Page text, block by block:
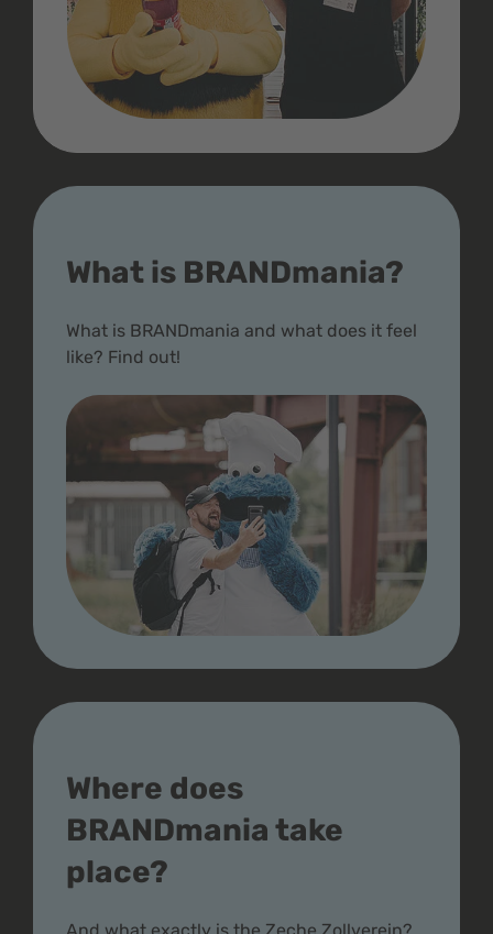
What is BRANDmania?
What is BRANDmania and what does it feel
like? Find out!
Where does
BRANDmania take
place?
And what exactly is the Zeche Zollverein?